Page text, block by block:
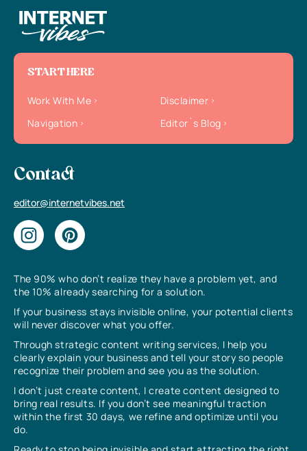
The 90% who don’t realize they have a problem yet, and
the 10% already searching for a solution.
If your business stays invisible online, your potential clients
will never discover what you offer.
Through strategic content writing services, I help you
clearly explain your business and tell your story so people
recognize their problem and see you as the solution.
I don’t just create content, I create content designed to
bring real results. If you don’t see meaningful traction
within the first 30 days, we refine and optimize until you
do.
START HERE
Work With Me
Disclaimer
Navigation
Editor`s Blog
Contact
editor@internetvibes.net